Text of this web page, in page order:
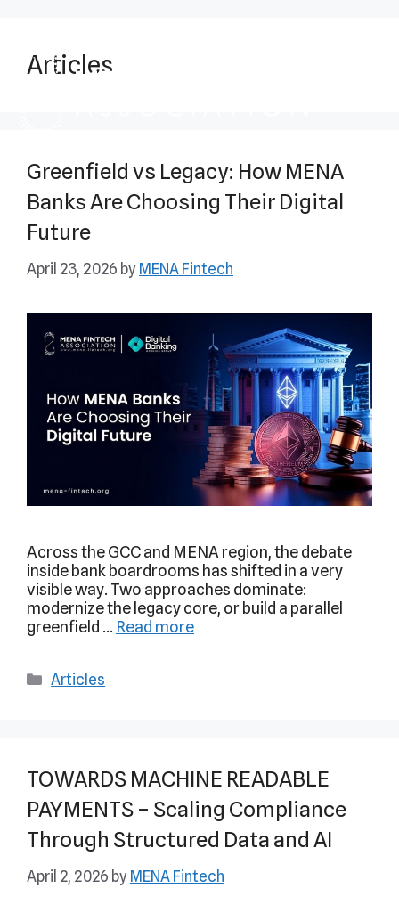
Articles
Greenfield vs Legacy: How MENA
Banks Are Choosing Their Digital
Future
April 23, 2026 by MENA Fintech
Across the GCC and MENA region, the debate
inside bank boardrooms has shifted in a very
visible way. Two approaches dominate:
modernize the legacy core, or build a parallel
greenfield … Read more
Articles
TOWARDS MACHINE READABLE
PAYMENTS – Scaling Compliance
Through Structured Data and AI
April 2, 2026 by MENA Fintech